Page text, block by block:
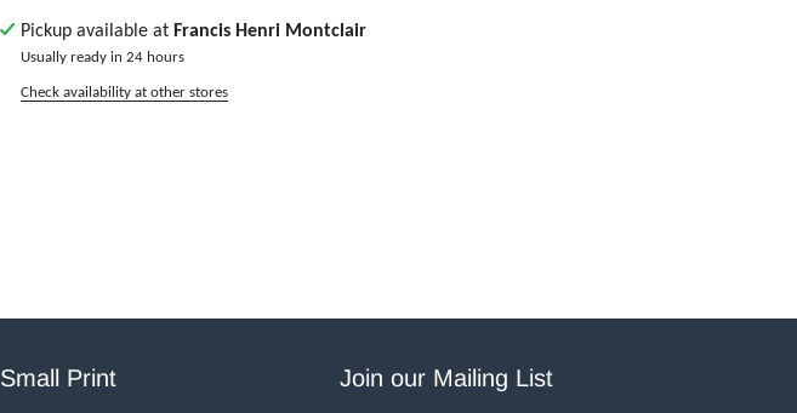
Pickup available at Francis Henri Montclair
Usually ready in 24 hours
Check availability at other stores
Small Print Join our Mailing List